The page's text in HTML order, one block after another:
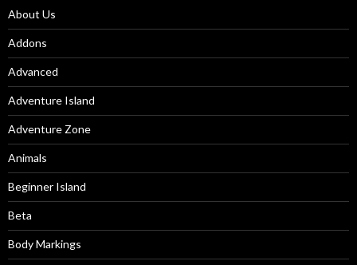
About Us
Addons
Advanced
Adventure Island
Adventure Zone
Animals
Beginner Island
Beta
Body Markings